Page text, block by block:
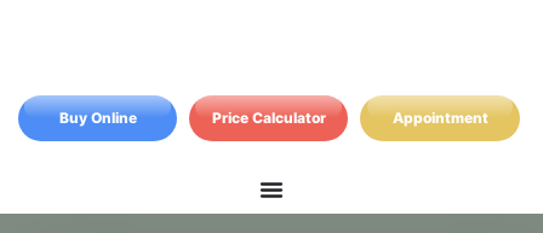
Buy Online Price Calculator Appointment